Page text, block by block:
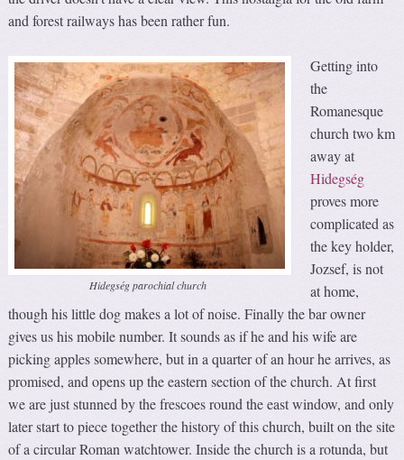
and forest railways has been rather fun.
Hidegség parochial church
Getting into
the
Romanesque
church two km
away at
Hidegség
proves more
complicated as
the key holder,
Jozsef, is not
at home,
though his little dog makes a lot of noise. Finally the bar owner
gives us his mobile number. It sounds as if he and his wife are
picking apples somewhere, but in a quarter of an hour he arrives, as
promised, and opens up the eastern section of the church. At first
we are just stunned by the frescoes round the east window, and only
later start to piece together the history of this church, built on the site
of a circular Roman watchtower. Inside the church is a rotunda, but